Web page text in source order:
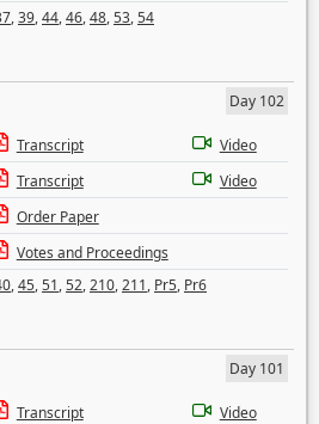
,39,44,46,48,53,54
Day 102
Transcript
Video
Transcript
Video
Order Paper
Votes and Proceedings
,45,51,52,210,211, Pr5, Pr6
Day 101
Transcript
Video